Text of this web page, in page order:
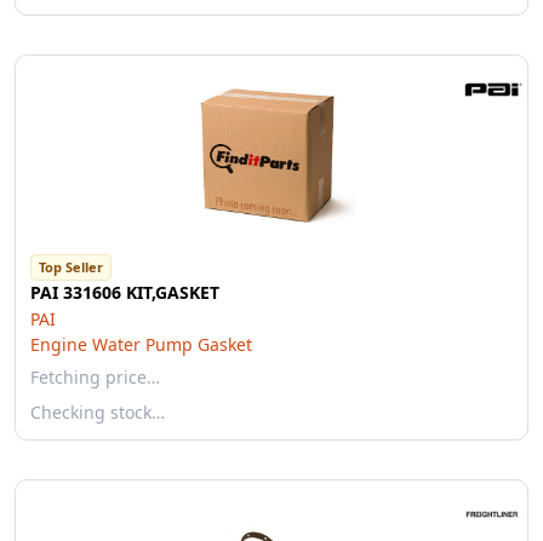
Top Seller
PAI 331606 KIT,GASKET
PAI
Engine Water Pump Gasket
Fetching price…
Checking stock…